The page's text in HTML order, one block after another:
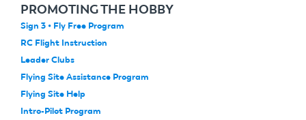
PROMOTING THE HOBBY
Sign 3 • Fly Free Program
RC Flight Instruction
Leader Clubs
Flying Site Assistance Program
Flying Site Help
Intro-Pilot Program